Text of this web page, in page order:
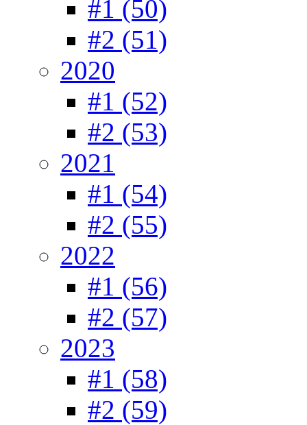
#1 (50)
#2 (51)
2020
#1 (52)
#2 (53)
2021
#1 (54)
#2 (55)
2022
#1 (56)
#2 (57)
2023
#1 (58)
#2 (59)